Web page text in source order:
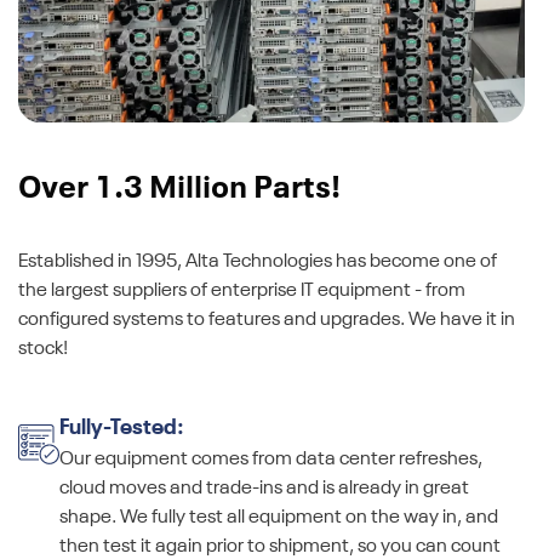
Over 1.3 Million Parts!
Established in 1995, Alta Technologies has become one of
the largest suppliers of enterprise IT equipment - from
configured systems to features and upgrades. We have it in
stock!
Fully-Tested:
Our equipment comes from data center refreshes,
cloud moves and trade-ins and is already in great
shape. We fully test all equipment on the way in, and
then test it again prior to shipment, so you can count